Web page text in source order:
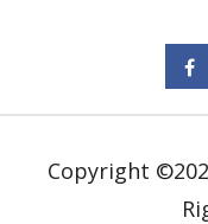
Copyright